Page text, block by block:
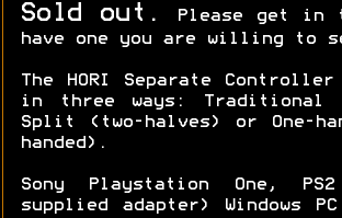
Sold out.
Please get in
have one you are willing to
The HORI Separate
in three ways: Traditional
Split (two-halves) or One-
handed).
Sony Playstation One,
supplied adapter) Windows